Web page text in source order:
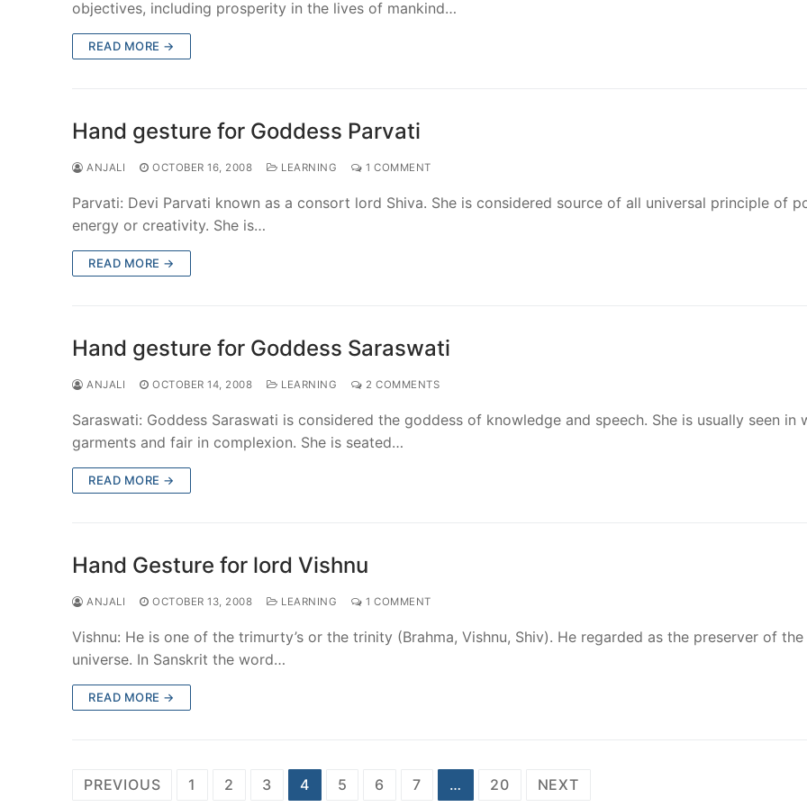
objectives, including prosperity in the lives of mankind…
READ MORE →
Hand gesture for Goddess Parvati
ANJALI OCTOBER 16, 2008 LEARNING 1 COMMENT
Parvati: Devi Parvati known as a consort lord Shiva. She is considered source of all universal principle of
energy or creativity. She is…
READ MORE →
Hand gesture for Goddess Saraswati
ANJALI OCTOBER 14, 2008 LEARNING 2 COMMENTS
Saraswati: Goddess Saraswati is considered the goddess of knowledge and speech. She is usually seen in
garments and fair in complexion. She is seated…
READ MORE →
Hand Gesture for lord Vishnu
ANJALI OCTOBER 13, 2008 LEARNING 1 COMMENT
Vishnu: He is one of the trimurty’s or the trinity (Brahma, Vishnu, Shiv). He regarded as the preserver of the
universe. In Sanskrit the word…
READ MORE →
Posts
PREVIOUS 1 2 3 4 5 6 7 … 20 NEXT